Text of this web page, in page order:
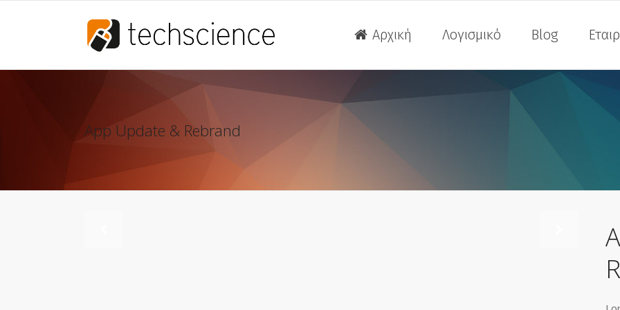
Αρχική Λογισμικό
Extreme Loading for
Blog
IDEA StatiCa ARES TRINITY OF CAD
App Update & Rebrand